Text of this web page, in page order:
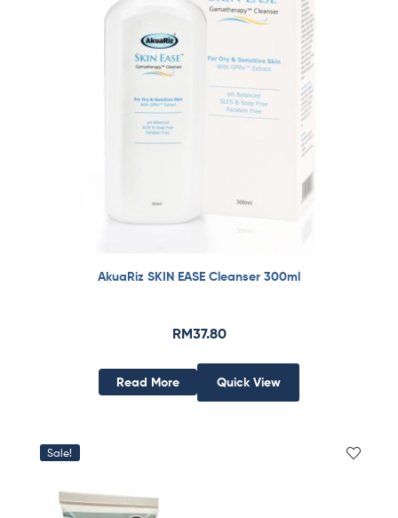
AkuaRiz SKIN EASE Cleanser 300ml
RM37.80
Read More Quick View
Sale!